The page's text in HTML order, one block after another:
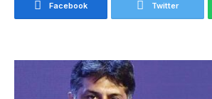
Facebook Twitter